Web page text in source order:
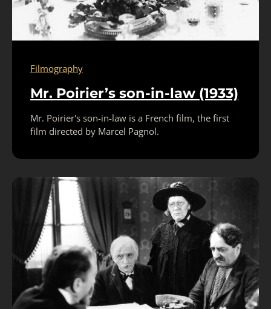
Filmography
Mr. Poirier’s son-in-law (1933)
Mr. Poirier's son-in-law is a French film, the first
film directed by Marcel Pagnol.